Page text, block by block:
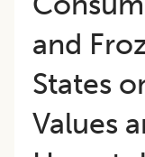
and
States
Values